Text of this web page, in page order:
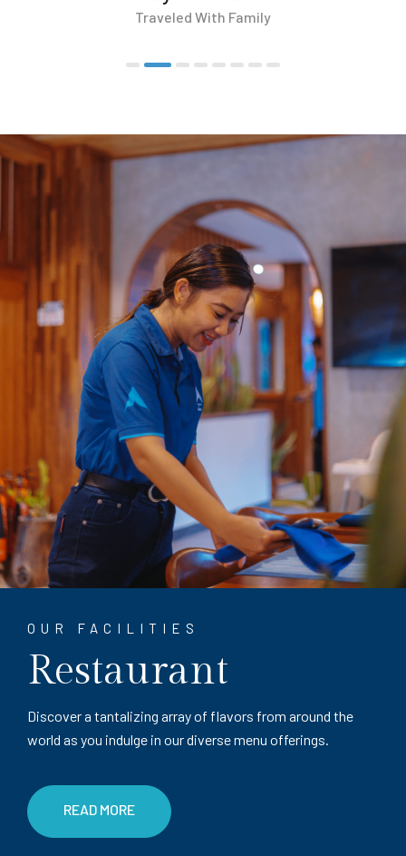
OUR FACILITIES
Restaurant
Discover a tantalizing array of flavors from around the
world as you indulge in our diverse menu offerings.
READ MORE